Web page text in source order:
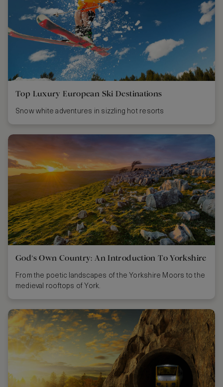
Top Luxury European Ski Destinations
Snow white adventures in sizzling hot resorts
God’s Own Country: An Introduction To Yorkshire
From the poetic landscapes of the Yorkshire Moors to the
medieval rooftops of York.